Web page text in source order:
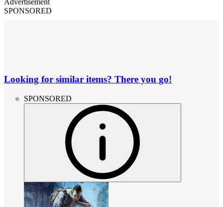
SPONSORED
Looking for similar items? There you go!
SPONSORED